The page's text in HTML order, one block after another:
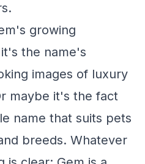
growing
the name's
images of luxury
maybe it's the fact
name that suits pets
breeds. Whatever